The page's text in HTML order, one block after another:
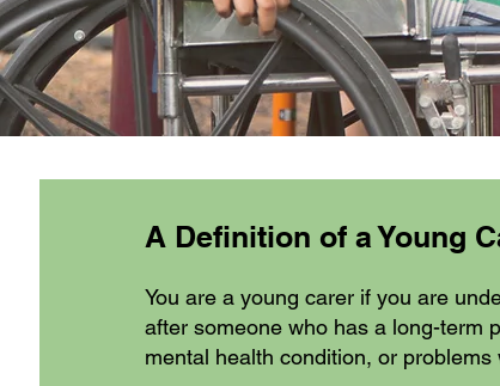
A Definition of a Young
You are a young carer if you are
after someone who has a long-term
mental health condition, or